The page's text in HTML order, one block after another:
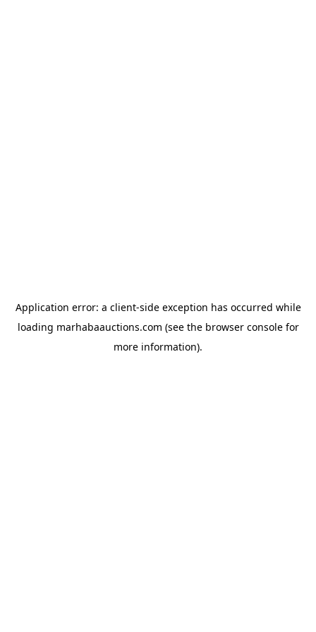
Application error: a client-side exception has occurred while
loading marhabaauctions.com (see the browser consolefor
more information).